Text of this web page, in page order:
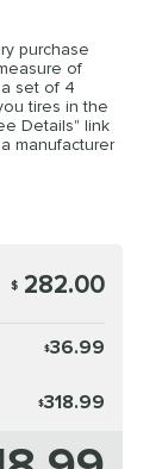
purchase
of
set of 4
tires in the
Details" link
manufacturer
$ 282.00
$36.99
$318.99